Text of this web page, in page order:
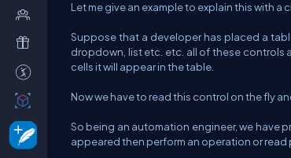
Let me give an example to explain this with a
Suppose that a developer has placed a
dropdown, list etc. etc. all of these controls
cells it will appear in the table.
Now we have to read this control on the fly
So being an automation engineer, we have
appeared then perform an operation or